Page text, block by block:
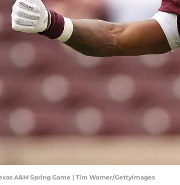
A&M Spring Game | Tim Warner/GettyImages